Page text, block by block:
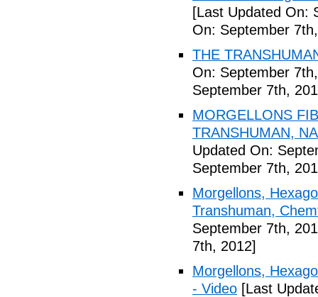
[Last Updated On:
On: September
THE
On: September
September 7th,
MORGELLONS
TRANSHUMAN,
Updated On:
September 7th,
Morgellons,
Transhuman,
September 7th,
7th, 2012]
Morgellons,
- Video [Last